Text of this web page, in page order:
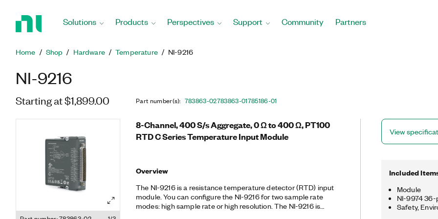
Solutions Products Perspectives Support Community Partners
Home Shop Hardware Temperature NI-9216
NI-9216
Starting at $1,899.00 Part number(s): 783863-02783863-01785186-01
8-Channel, 400 S/s Aggregate, 0 Ω to 400 Ω, PT100
RTD C Series Temperature Input Module
Overview
The NI-9216 is a resistance temperature detector (RTD) input
module. You can configure the NI-9216 for two sample rate
modes: high sample rate or high resolution. The NI-9216 is
View
Included
Module
NI-9974
Safety,